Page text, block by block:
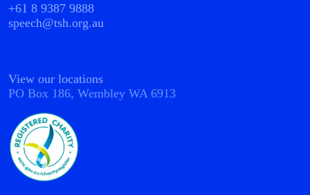
+61 8 9387 9888
speech@tsh.org.au
View our locations
PO Box 186, Wembley WA 6913